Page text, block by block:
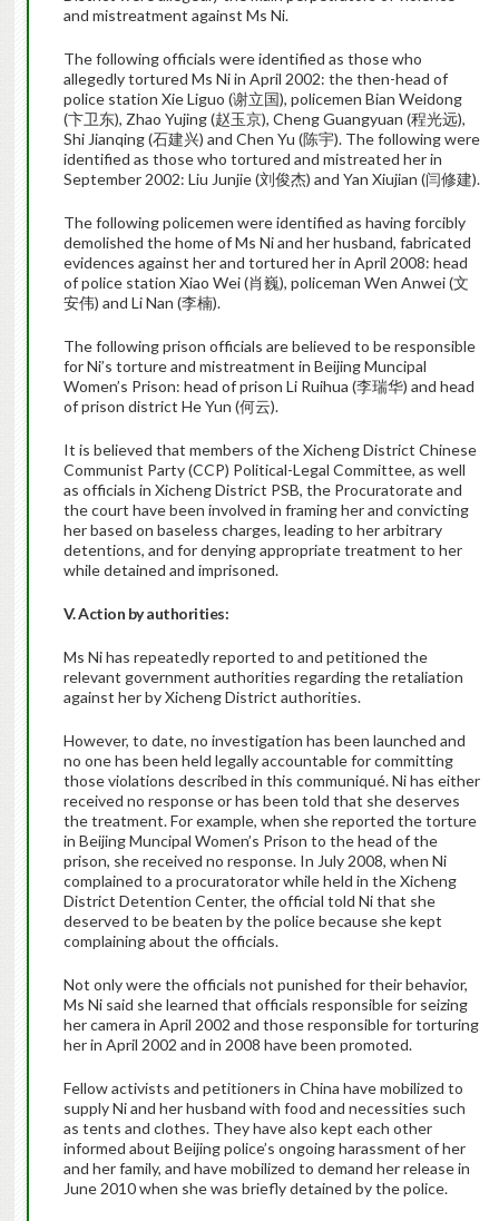
and mistreatment against Ms Ni.
The following officials were identified as those who
allegedly tortured Ms Ni in April 2002: the then-head of
police station Xie Liguo (谢立国), policemen Bian Weidong
(卞卫东), Zhao Yujing (赵玉京), Cheng Guangyuan (程光远),
Shi Jianqing (石建兴) and Chen Yu (陈宇). The following were
identified as those who tortured and mistreated her in
September 2002: Liu Junjie (刘俊杰) and Yan Xiujian (闫修建).
The following policemen were identified as having forcibly
demolished the home of Ms Ni and her husband, fabricated
evidences against her and tortured her in April 2008: head
of police station Xiao Wei (肖巍), policeman Wen Anwei (文
安伟) and Li Nan (李楠).
The following prison officials are believed to be responsible
for Ni’s torture and mistreatment in Beijing Muncipal
Women’s Prison: head of prison Li Ruihua (李瑞华) and head
of prison district He Yun (何云).
It is believed that members of the Xicheng District Chinese
Communist Party (CCP) Political-Legal Committee, as well
as officials in Xicheng District PSB, the Procuratorate and
the court have been involved in framing her and convicting
her based on baseless charges, leading to her arbitrary
detentions, and for denying appropriate treatment to her
while detained and imprisoned.
V. Action by authorities:
Ms Ni has repeatedly reported to and petitioned the
relevant government authorities regarding the retaliation
against her by Xicheng District authorities.
However, to date, no investigation has been launched and
no one has been held legally accountable for committing
those violations described in this communiqué. Ni has either
received no response or has been told that she deserves
the treatment. For example, when she reported the torture
in Beijing Muncipal Women’s Prison to the head of the
prison, she received no response. In July 2008, when Ni
complained to a procuratorator while held in the Xicheng
District Detention Center, the official told Ni that she
deserved to be beaten by the police because she kept
complaining about the officials.
Not only were the officials not punished for their behavior,
Ms Ni said she learned that officials responsible for seizing
her camera in April 2002 and those responsible for torturing
her in April 2002 and in 2008 have been promoted.
Fellow activists and petitioners in China have mobilized to
supply Ni and her husband with food and necessities such
as tents and clothes. They have also kept each other
informed about Beijing police’s ongoing harassment of her
and her family, and have mobilized to demand her release in
June 2010 when she was briefly detained by the police.